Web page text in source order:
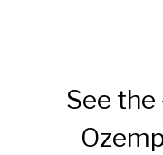
See the